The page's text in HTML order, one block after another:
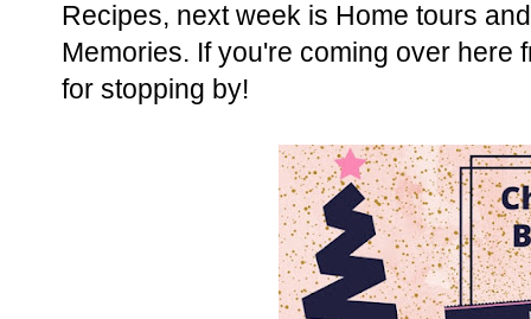
Recipes, next week is Home tours
Memories. If you're coming over here
for stopping by!